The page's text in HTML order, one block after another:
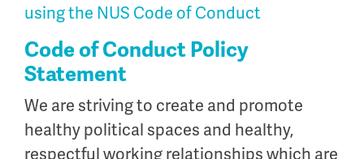
using the NUS Code of Conduct
Code of Conduct Policy
Statement
We are striving to create and promote
healthy political spaces and healthy,
respectful working relationships which are